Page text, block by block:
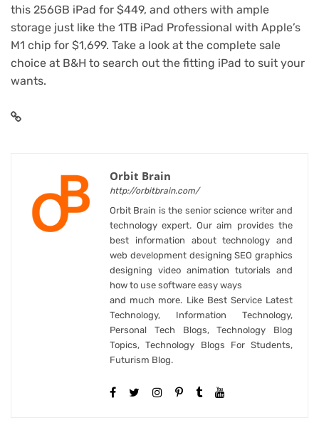
this 256GB iPad for $449, and others with ample
storage just like the 1TB iPad Professional with Apple’s
M1 chip for $1,699. Take a look at the complete sale
choice at B&H to search out the fitting iPad to suit your
wants.
Orbit Brain
http://orbitbrain.com/
Orbit Brain is the senior science writer and
technology expert. Our aim provides the
best information about technology and
web development designing SEO graphics
designing video animation tutorials and
how to use software easy ways
and much more. Like Best Service Latest
Technology, Information Technology,
Personal Tech Blogs, Technology Blog
Topics, Technology Blogs For Students,
Futurism Blog.